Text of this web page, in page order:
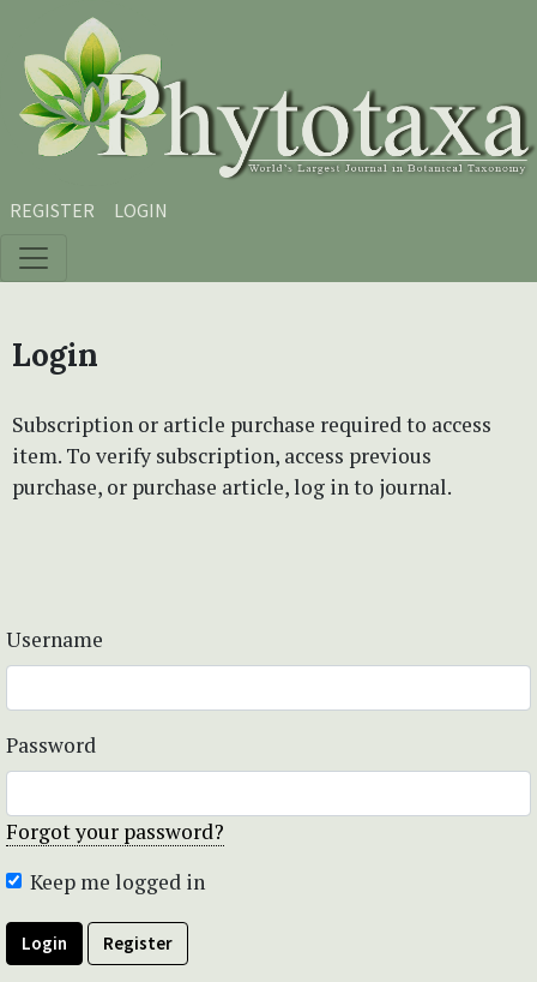
Skip to main content
Skip to main navigation menu
Skip to site footer
REGISTER LOGIN
Login
Subscription or article purchase required to access
item. To verify subscription, access previous
purchase, or purchase article, log in to journal.
Username
Password
Forgot your password?
Keep me logged in
Login Register